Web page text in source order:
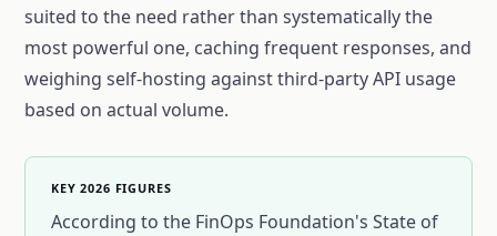
suited to the need rather than systematically the
most powerful one, caching frequent responses, and
weighing self-hosting against third-party API usage
based on actual volume.
KEY 2026 FIGURES
According to the FinOps Foundation's State of